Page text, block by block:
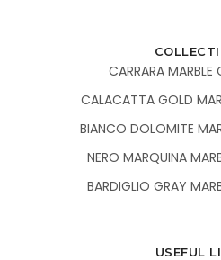
CARRARA MARBLE
CALACATTA GOLD
BIANCO DOLOMITE
NERO MARQUINA
BARDIGLIO GRAY
USEFUL